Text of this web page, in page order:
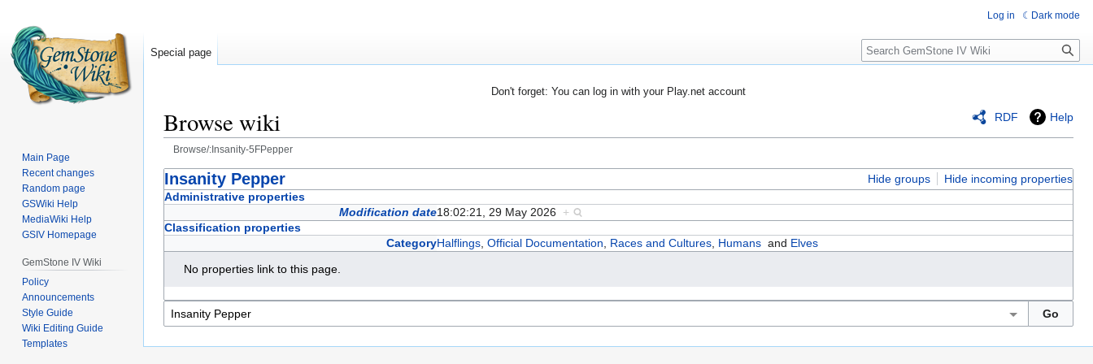
Don't forget: You can log in with your Play.net account
RDF Help
Browse wiki
Browse/:Insanity-5FPepper
Jump
to
Jump
to
Insanity Pepper Hide groups
Hide incoming properties
Administrative properties
Modification date18:02:21, 29 May 2026 +
Classification properties
CategoryHalflings,Official Documentation, Races and Cultures, Humans and Elves
No properties link to this page.
Log in Dark mode
Special page Search
Main Page
Recent changes
Random page
GSWiki Help
MediaWiki Help
GSIV Homepage
GemStone IV Wiki
Policy
Announcements
Style Guide
Wiki Editing Guide
Templates